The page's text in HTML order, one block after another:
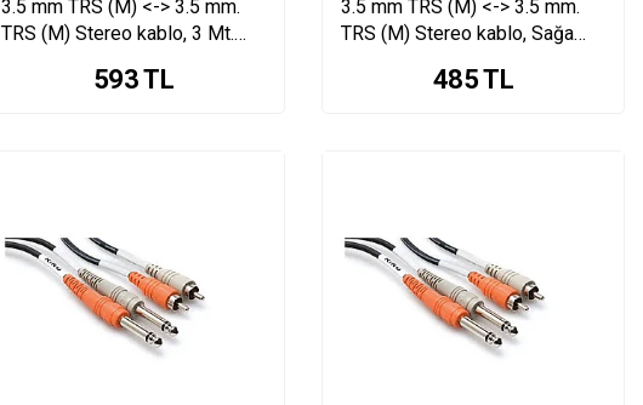
3.5 mm TRS (M) <-> 3.5 mm.
TRS (M) Stereo kablo, 3 Mt.
593TL
3.5 mm TRS (M) <-> 3.5 mm.
TRS (M) Stereo kablo, Sağa
485TL